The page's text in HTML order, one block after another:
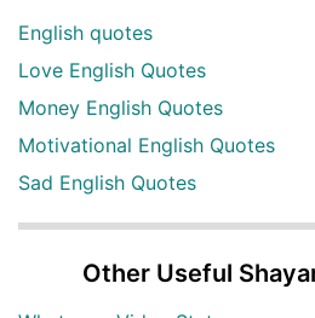
English quotes
Love English Quotes
Money English Quotes
Motivational English Quotes
Sad English Quotes
Other Useful